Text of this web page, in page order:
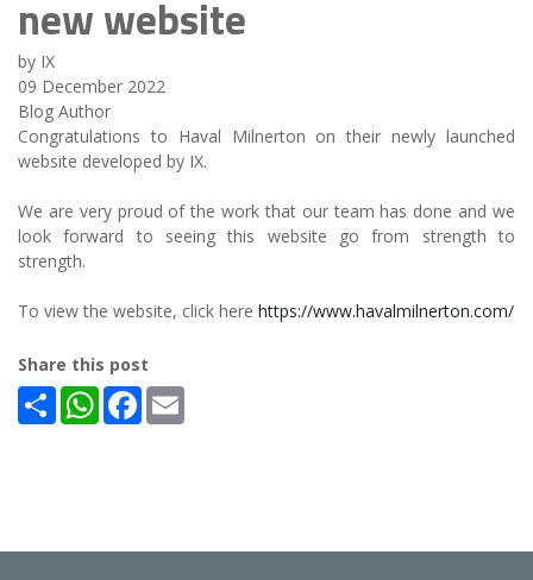
new website
by IX
09 December 2022
Blog Author
Congratulations to Haval Milnerton on their newly launched
website developed by IX.
We are very proud of the work that our team has done and we
look forward to seeing this website go from strength to
strength.
To view the website, click here https://www.havalmilnerton.com/
Share this post
Share WhatsAppFacebook